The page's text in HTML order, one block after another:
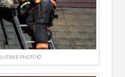
PHOTO ©